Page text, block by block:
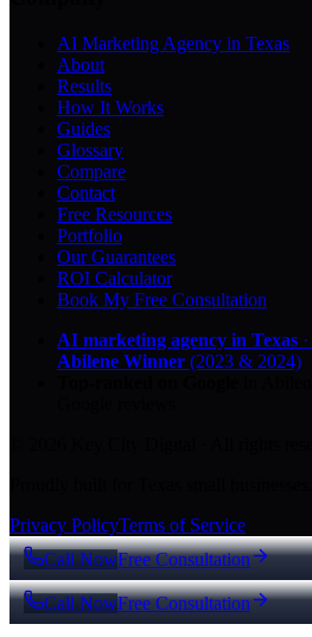
AI Marketing Agency in Texas
About
Results
How It Works
Guides
Glossary
Compare
Contact
Free Resources
Portfolio
Our Guarantees
ROI Calculator
Book My Free Consultation
AI marketing agency in Texas ·
Abilene Winner (2023 & 2024)
Privacy PolicyTerms of Service
Call NowFree Consultation
Call NowFree Consultation